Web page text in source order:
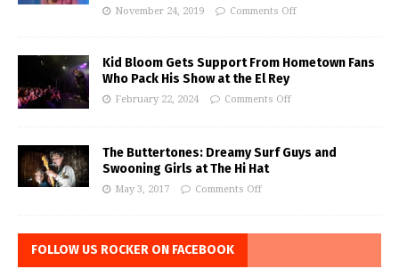
November 24, 2019 Comments Off
Kid Bloom Gets Support From Hometown Fans
Who Pack His Show at the El Rey
February 22, 2024 Comments Off
The Buttertones: Dreamy Surf Guys and
Swooning Girls at The Hi Hat
May 3, 2017 Comments Off
FOLLOW US ROCKER ON FACEBOOK